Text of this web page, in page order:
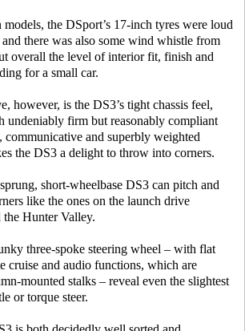
the DSport’s 17-inch tyres were loud
there was also some wind whistle from
overall the level of interior fit, finish and
for a small car.
however, is the DS3’s tight chassis feel,
undeniably firm but reasonably compliant
communicative and superbly weighted
the DS3 a delight to throw into corners.
short-wheelbase DS3 can pitch and
like the ones on the launch drive
the Hunter Valley.
three-spoke steering wheel – with flat
cruise and audio functions, which are
mounted stalks – reveal even the slightest
or torque steer.